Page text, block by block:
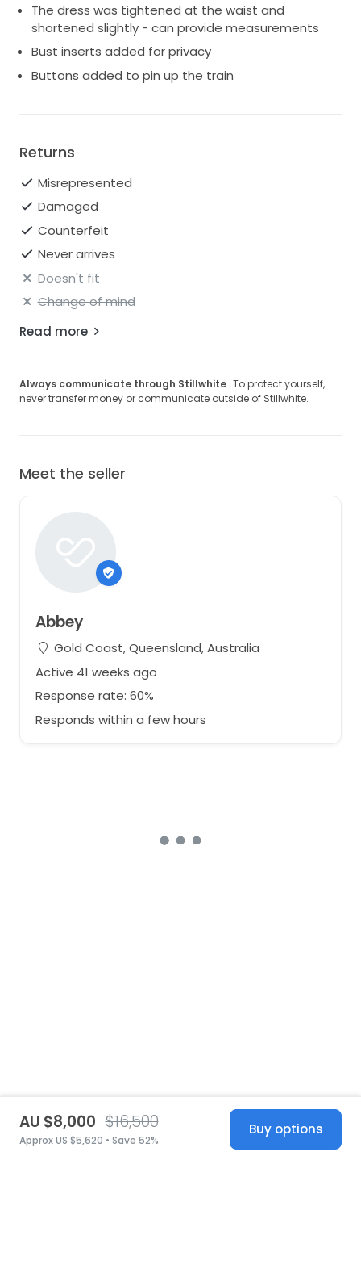
The dress was tightened at the waist and
shortened slightly - can provide measurements
Bust inserts added for privacy
Buttons added to pin up the train
Returns
Misrepresented
Damaged
Counterfeit
Never arrives
Doesn't fit
Change of mind
Read more
Always communicate through Stillwhite · To protect yourself,
never transfer money or communicate outside of Stillwhite.
Meet the seller
Abbey
Gold Coast, Queensland, Australia
Active 41 weeks ago
Response rate: 60%
Responds within a few hours
AU $8,000 $16,500
Approx US $5,620 • Save 52%
Buy options